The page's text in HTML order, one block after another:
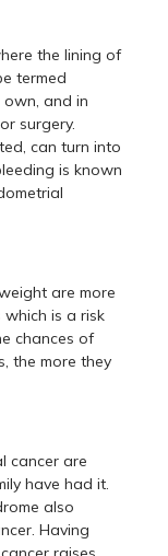
the lining of
termed
and in
surgery.
can turn into
is known
are more
is a risk
chances of
the more they
cancer are
have had it.
also
Having